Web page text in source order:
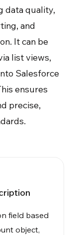
data quality,
and
It can be
list views,
Salesforce
ensures
precise,
field based
object,